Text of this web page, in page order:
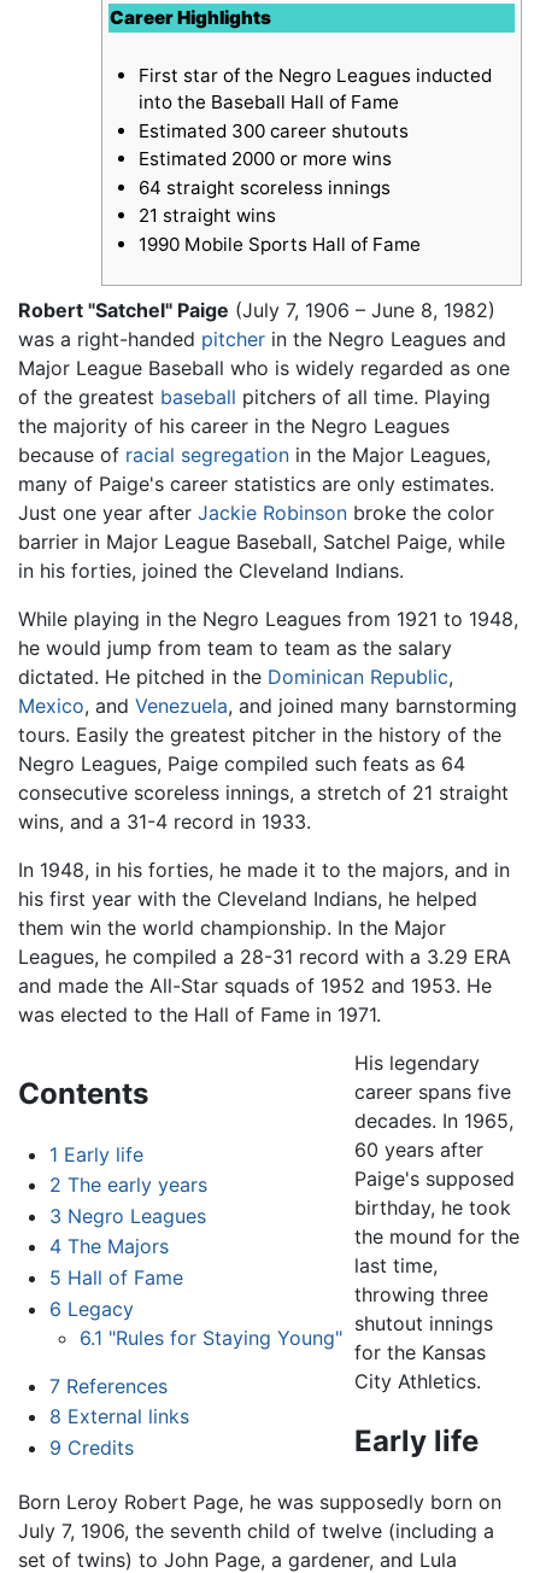
Career Highlights
First star of the Negro Leagues inducted
into the Baseball Hall of Fame
Estimated 300 career shutouts
Estimated 2000 or more wins
64 straight scoreless innings
21 straight wins
1990 Mobile Sports Hall of Fame
Robert "Satchel" Paige (July 7, 1906 – June 8, 1982)
was a right-handed pitcher in the Negro Leagues and
Major League Baseball who is widely regarded as one
of the greatest baseball pitchers of all time. Playing
the majority of his career in the Negro Leagues
because of racial segregation in the Major Leagues,
many of Paige's career statistics are only estimates.
Just one year after Jackie Robinson broke the color
barrier in Major League Baseball, Satchel Paige, while
in his forties, joined the Cleveland Indians.
While playing in the Negro Leagues from 1921 to 1948,
he would jump from team to team as the salary
dictated. He pitched in the Dominican Republic,
Mexico, and Venezuela, and joined many barnstorming
tours. Easily the greatest pitcher in the history of the
Negro Leagues, Paige compiled such feats as 64
consecutive scoreless innings, a stretch of 21 straight
wins, and a 31-4 record in 1933.
In 1948, in his forties, he made it to the majors, and in
his first year with the Cleveland Indians, he helped
them win the world championship. In the Major
Leagues, he compiled a 28-31 record with a 3.29 ERA
and made the All-Star squads of 1952 and 1953. He
was elected to the Hall of Fame in 1971.
Contents
1 Early life
2 The early years
3 Negro Leagues
4 The Majors
5 Hall of Fame
6 Legacy
6.1 "Rules for Staying Young"
7 References
8 External links
9 Credits
His legendary
career spans five
decades. In 1965,
60 years after
Paige's supposed
birthday, he took
the mound for the
last time,
throwing three
shutout innings
for the Kansas
City Athletics.
Early life
Born Leroy Robert Page, he was supposedly born on
July 7, 1906, the seventh child of twelve (including a
set of twins) to John Page, a gardener, and Lula